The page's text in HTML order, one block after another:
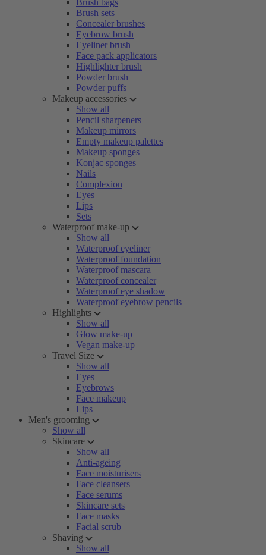
Brush bags
Brush sets
Concealer brushes
Eyebrow brush
Eyeliner brush
Face pack applicators
Highlighter brush
Powder brush
Powder puffs
Makeup accessories
Show all
Pencil sharpeners
Makeup mirrors
Empty makeup palettes
Makeup sponges
Konjac sponges
Nails
Complexion
Eyes
Lips
Sets
Waterproof make-up
Show all
Waterproof eyeliner
Waterproof foundation
Waterproof mascara
Waterproof concealer
Waterproof eye shadow
Waterproof eyebrow pencils
Highlights
Show all
Glow make-up
Vegan make-up
Travel Size
Show all
Eyes
Eyebrows
Face makeup
Lips
Men's grooming
Show all
Skincare
Show all
Anti-ageing
Face moisturisers
Face cleansers
Face serums
Skincare sets
Face masks
Facial scrub
Shaving
Show all